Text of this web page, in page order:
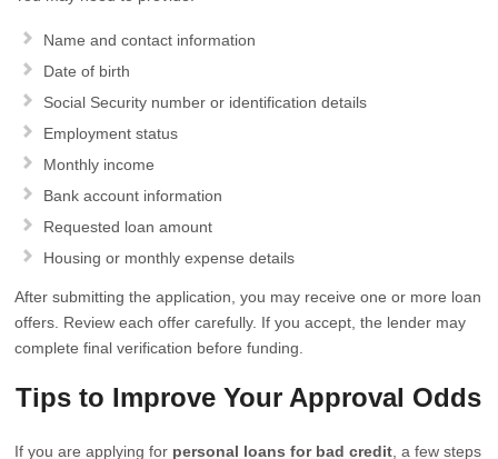
Name and contact information
Date of birth
Social Security number or identification details
Employment status
Monthly income
Bank account information
Requested loan amount
Housing or monthly expense details
After submitting the application, you may receive one or more loan
offers. Review each offer carefully. If you accept, the lender may
complete final verification before funding.
Tips to Improve Your Approval Odds
If you are applying for personal loans for bad credit , a few steps